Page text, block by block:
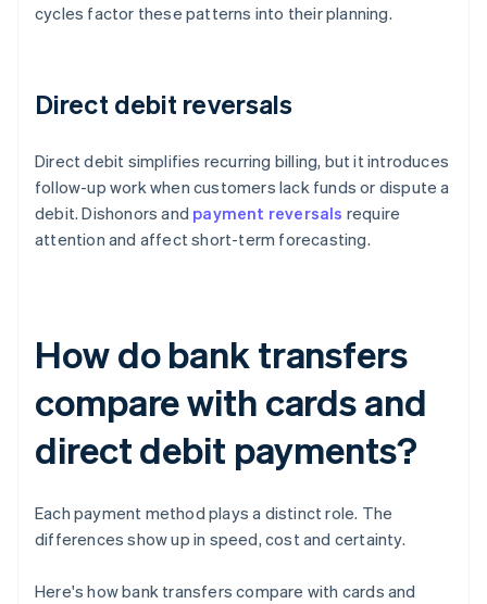
cycles factor these patterns into their planning.
Direct debit reversals
Direct debit simplifies recurring billing, but it introduces
follow-up work when customers lack funds or dispute a
debit. Dishonors and payment reversals require
attention and affect short-term forecasting.
How do bank transfers
compare with cards and
direct debit payments?
Each payment method plays a distinct role. The
differences show up in speed, cost and certainty.
Here's how bank transfers compare with cards and